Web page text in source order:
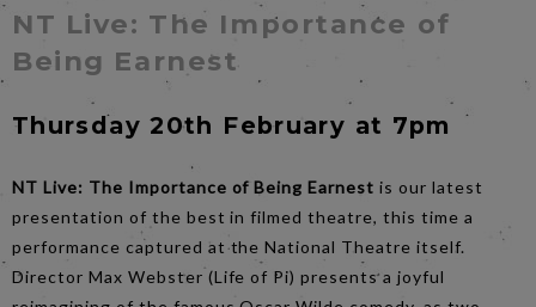
NT Live: The Importance of
Being Earnest
Thursday 20th February at 7pm
NT Live: The Importance of Being Earnest is our latest
presentation of the best in filmed theatre, this time a
performance captured at the National Theatre itself.
Director Max Webster (Life of Pi) presents a joyful